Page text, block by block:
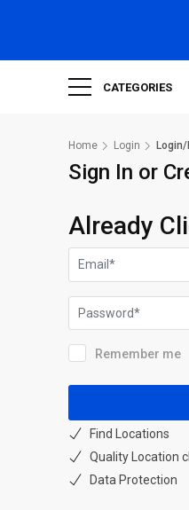
CATEGORIES
Home Login
Sign In or
Already
Remember me
Find Locations
Quality Location
Data Protection